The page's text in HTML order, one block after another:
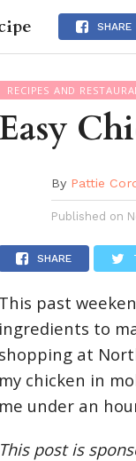
OCSHARE
RECIPES AND
By Pattie
Published on
SHARE
This past
ingredients to
shopping at
my chicken in
me under an
This post is